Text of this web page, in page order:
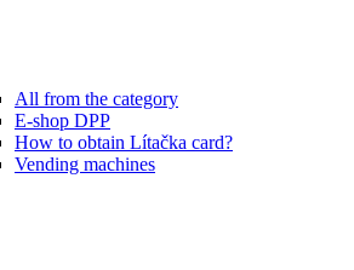
All from the category
E-shop DPP
How to obtain Lítačka card?
Vending machines